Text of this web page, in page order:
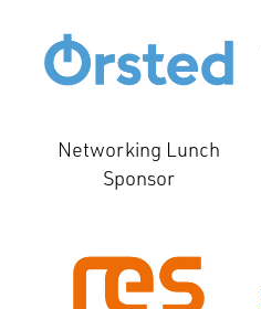
Networking Lunch
Sponsor